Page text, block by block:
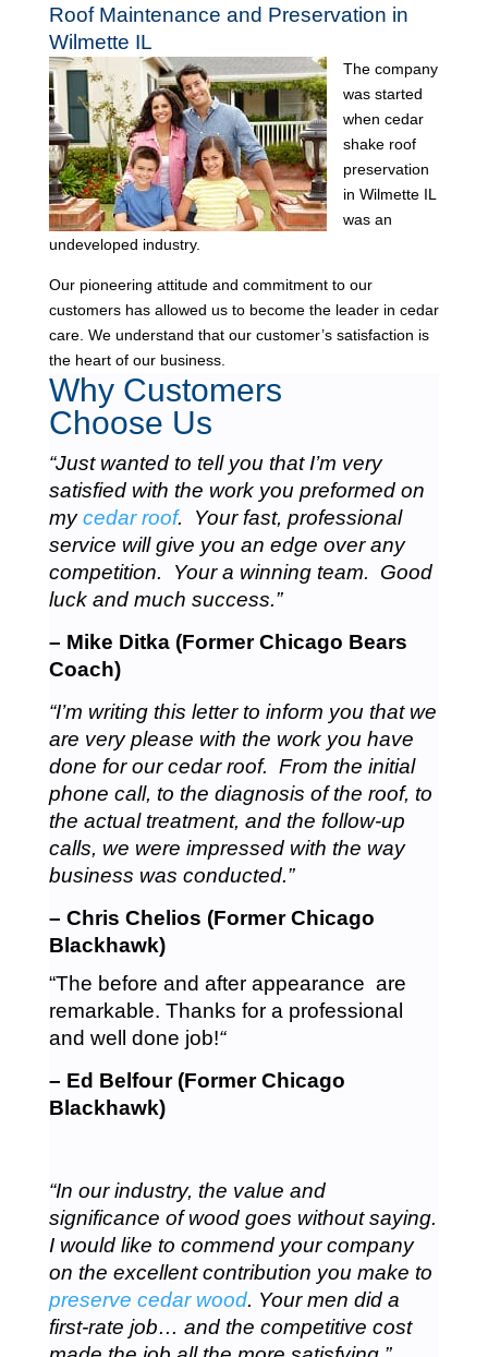
Roof Maintenance and Preservation in
Wilmette IL
The company
was started
when cedar
shake roof
preservation
in Wilmette IL
was an
undeveloped industry.
Our pioneering attitude and commitment to our
customers has allowed us to become the leader in cedar
care. We understand that our customer’s satisfaction is
the heart of our business.
Why Customers
Choose Us
“Just wanted to tell you that I’m very
satisfied with the work you preformed on
mycedar roof. Your fast, professional
service will give you an edge over any
competition. Your a winning team. Good
luck and much success.”
– Mike Ditka (Former Chicago Bears
Coach)
“I’m writing this letter to inform you that we
are very please with the work you have
done for our cedar roof. From the initial
phone call, to the diagnosis of the roof, to
the actual treatment, and the follow-up
calls, we were impressed with the way
business was conducted.”
– Chris Chelios (Former Chicago
Blackhawk)
“The before and after appearance are
remarkable. Thanks for a professional
and well done job!“
– Ed Belfour (Former Chicago
Blackhawk)
“In our industry, the value and
significance of wood goes without saying.
I would like to commend your company
on the excellent contribution you make to
preserve cedar wood. Your men did a
first-rate job… and the competitive cost